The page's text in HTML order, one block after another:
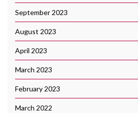
September 2023
August 2023
April 2023
March 2023
February 2023
March 2022